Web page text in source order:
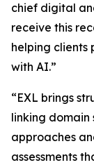
chief digital
receive this
helping clients
with AI.”
“EXL brings
linking
approaches
assessments